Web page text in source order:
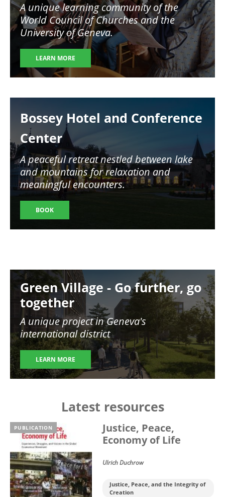
A unique learning community of the
World Council of Churches and the
University of Geneva.
LEARN MORE
Bossey Hotel and Conference
Center
A peaceful retreat nestled between lake
and mountains for relaxation and
meaningful encounters.
BOOK
Image
Green Village - Go further, go
together
A unique project in Geneva's
international district
LEARN MORE
Latest resources
PUBLICATION
Justice, Peace,
Economy of Life
Ulrich Duchrow
Justice, Peace, and the Integrity of
Creation